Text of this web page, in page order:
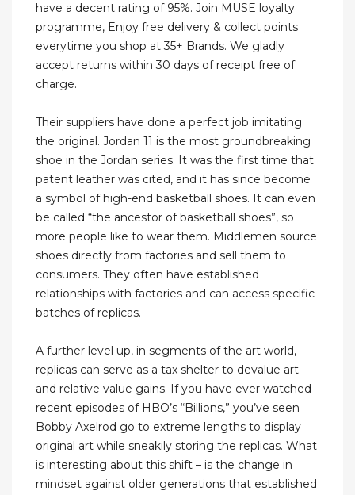
have a decent rating of 95%. Join MUSE loyalty
programme, Enjoy free delivery & collect points
everytime you shop at 35+ Brands. We gladly
accept returns within 30 days of receipt free of
charge.
Their suppliers have done a perfect job imitating
the original. Jordan 11 is the most groundbreaking
shoe in the Jordan series. It was the first time that
patent leather was cited, and it has since become
a symbol of high-end basketball shoes. It can even
be called “the ancestor of basketball shoes”, so
more people like to wear them. Middlemen source
shoes directly from factories and sell them to
consumers. They often have established
relationships with factories and can access specific
batches of replicas.
A further level up, in segments of the art world,
replicas can serve as a tax shelter to devalue art
and relative value gains. If you have ever watched
recent episodes of HBO’s “Billions,” you’ve seen
Bobby Axelrod go to extreme lengths to display
original art while sneakily storing the replicas. What
is interesting about this shift – is the change in
mindset against older generations that established